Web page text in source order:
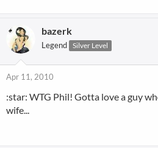
bazerk
Legend Silver Level
Apr 11, 2010
:star: WTG Phil! Gotta love a guy
wife...